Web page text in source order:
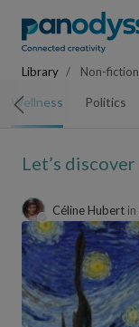
Library Non-fiction
Wellness Politics
Let’s discover
Céline Hubert in